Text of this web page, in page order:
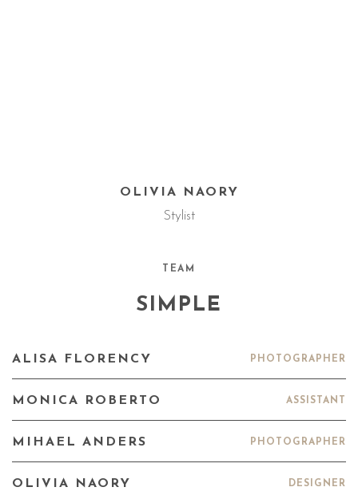
OLIVIA NAORY
Stylist
TEAM
SIMPLE
ALISA FLORENCY PHOTOGRAPHER
MONICA ROBERTO ASSISTANT
MIHAEL ANDERS PHOTOGRAPHER
OLIVIA NAORY DESIGNER